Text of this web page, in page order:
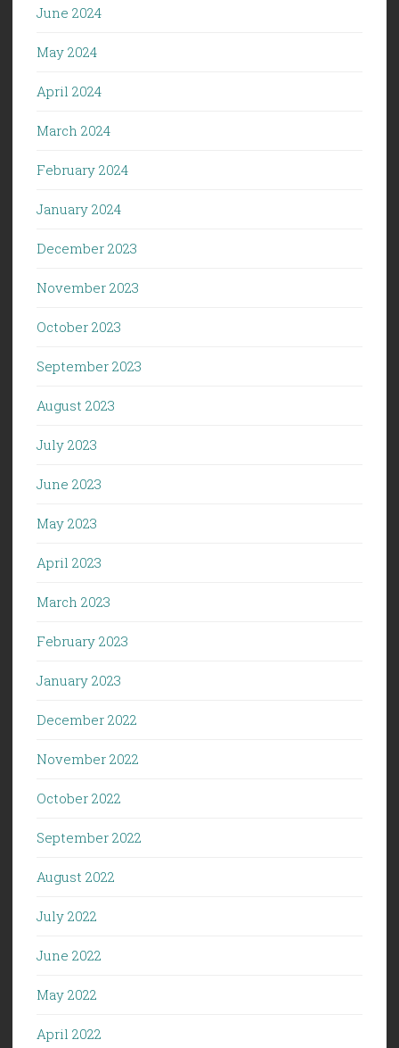
June 2024
May 2024
April 2024
March 2024
February 2024
January 2024
December 2023
November 2023
October 2023
September 2023
August 2023
July 2023
June 2023
May 2023
April 2023
March 2023
February 2023
January 2023
December 2022
November 2022
October 2022
September 2022
August 2022
July 2022
June 2022
May 2022
April 2022